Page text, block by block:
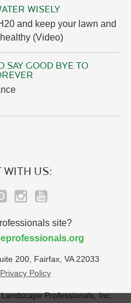
WISELY
and keep your lawn and
(Video)
SAY GOOD BYE TO
WITH US:
site?
200, Fairfax, VA 22033
Privacy Policy
Professionals, Inc.